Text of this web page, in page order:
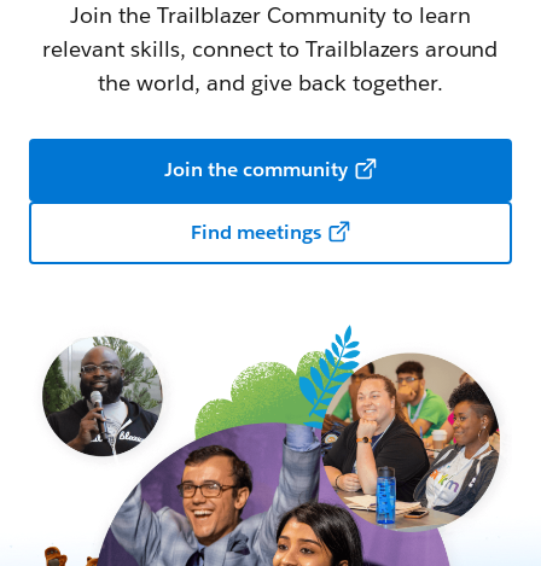
Join the Trailblazer Community to learn
relevant skills, connect to Trailblazers around
the world, and give back together.
Join the community
Find meetings